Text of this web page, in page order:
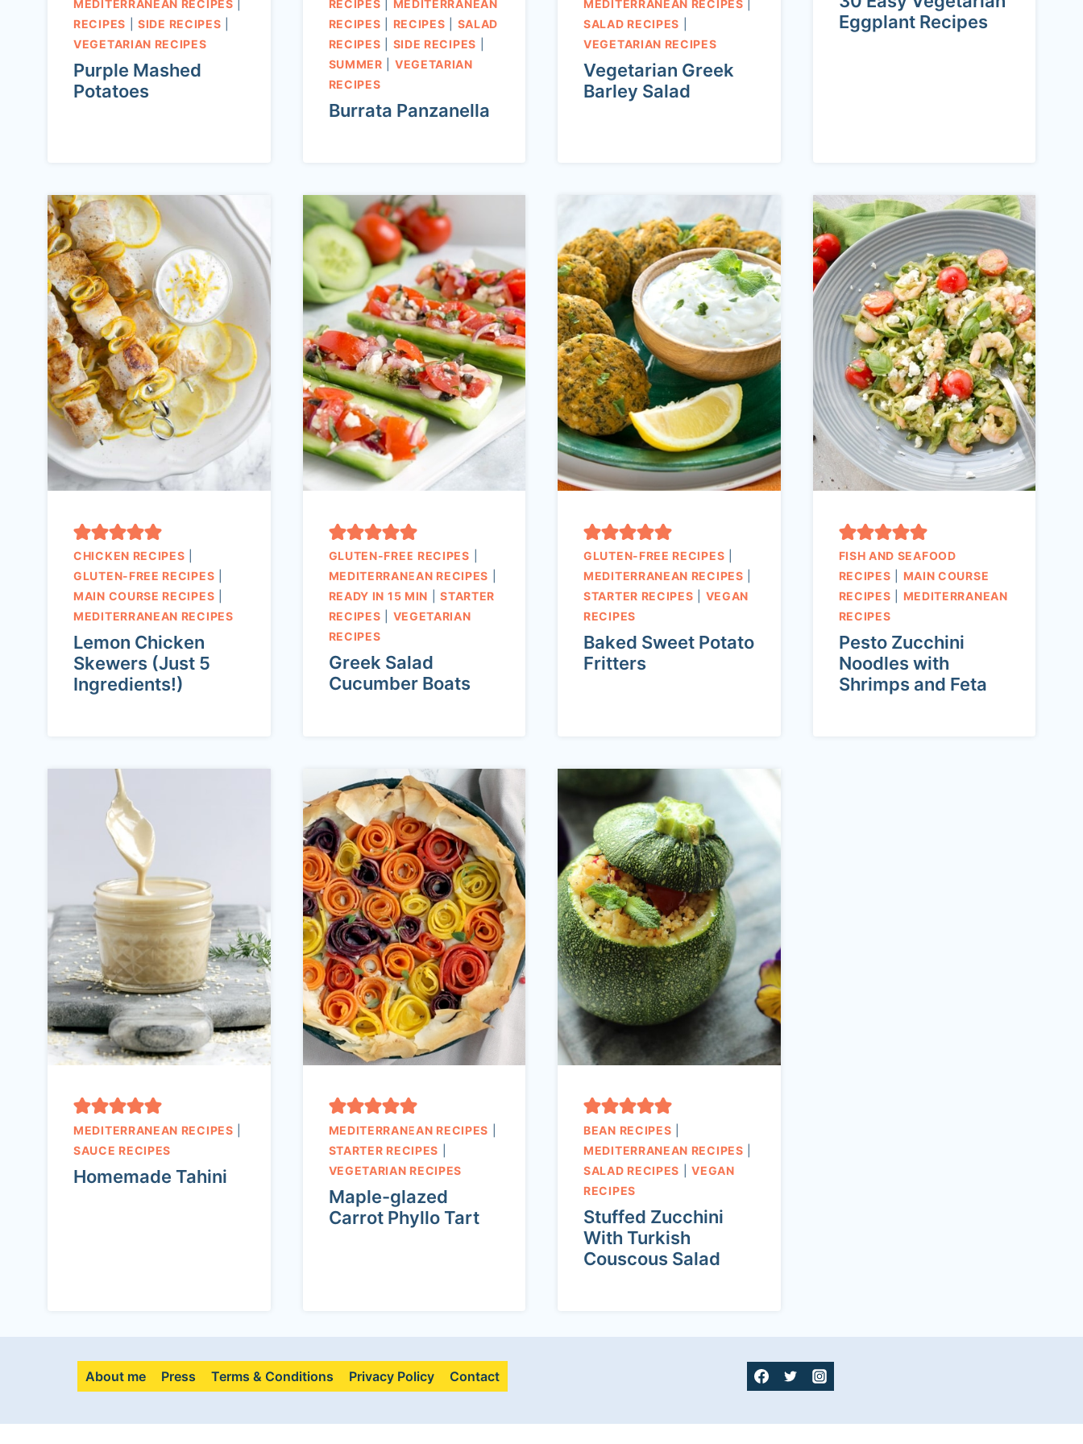
MEDITERRANEAN RECIPES
RECIPES |SIDE RECIPES
VEGETARIAN RECIPES
Purple Mashed
Potatoes
RECIPES
MEDITERRANEAN
RECIPES
RECIPES
SALAD
RECIPES
SIDE RECIPES
SUMMER
VEGETARIAN
RECIPES
Burrata Panzanella
MEDITERRANEAN RECIPES
SALAD RECIPES
VEGETARIAN RECIPES
Vegetarian Greek
Barley Salad
Eggplant Recipes
CHICKEN RECIPES
GLUTEN-FREE RECIPES
MAIN COURSE RECIPES
MEDITERRANEAN RECIPES
Lemon Chicken
Skewers (Just 5
Ingredients!)
GLUTEN-FREE RECIPES
MEDITERRANEAN RECIPES
READY IN 15 MIN |STARTER
RECIPES
VEGETARIAN
RECIPES
Greek Salad
Cucumber Boats
GLUTEN-FREE RECIPES
MEDITERRANEAN RECIPES
STARTER RECIPES
VEGAN
RECIPES
Baked Sweet Potato
Fritters
FISH AND SEAFOOD
RECIPES
MAIN COURSE
RECIPES
MEDITERRANEAN
RECIPES
Pesto Zucchini
Noodles with
Shrimps and Feta
MEDITERRANEAN RECIPES
SAUCE RECIPES
Homemade Tahini
MEDITERRANEAN RECIPES
STARTER RECIPES
VEGETARIAN RECIPES
Maple-glazed
Carrot Phyllo Tart
BEAN RECIPES
MEDITERRANEAN RECIPES
SALAD RECIPES |VEGAN
RECIPES
Stuffed Zucchini
With Turkish
Couscous Salad
About me Press Terms & Conditions Privacy Policy Contact